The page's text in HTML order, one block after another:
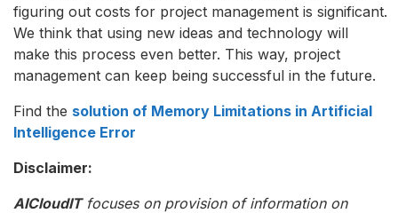
figuring out costs for project management is significant.
We think that using new ideas and technology will
make this process even better. This way, project
management can keep being successful in the future.
Find the solution of Memory Limitations in Artificial
Intelligence Error
Disclaimer:
AICloudITfocuses on provision of information on